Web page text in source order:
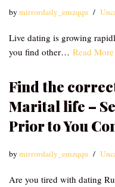
bymirrordaily_emzqqu
Live dating is growing
you find other… Read
Find the
Marital life –
Prior to You
bymirrordaily_emzqqu
Are you tired with dating